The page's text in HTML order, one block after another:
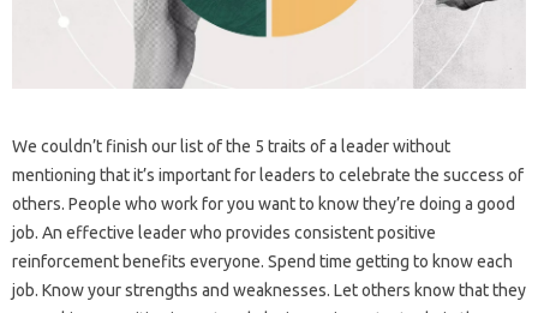
We couldn’t finish our list of the 5 traits of a leader without
mentioning that it’s important for leaders to celebrate the success of
others. People who work for you want to know they’re doing a good
job. An effective leader who provides consistent positive
reinforcement benefits everyone. Spend time getting to know each
job. Know your strengths and weaknesses. Let others know that they